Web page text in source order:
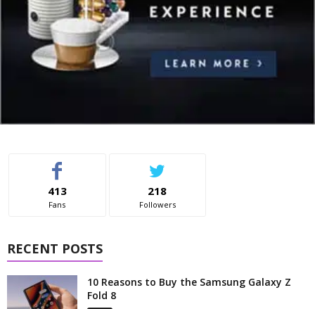
413
Fans
218
Followers
RECENT POSTS
10 Reasons to Buy the Samsung Galaxy Z
Fold 8